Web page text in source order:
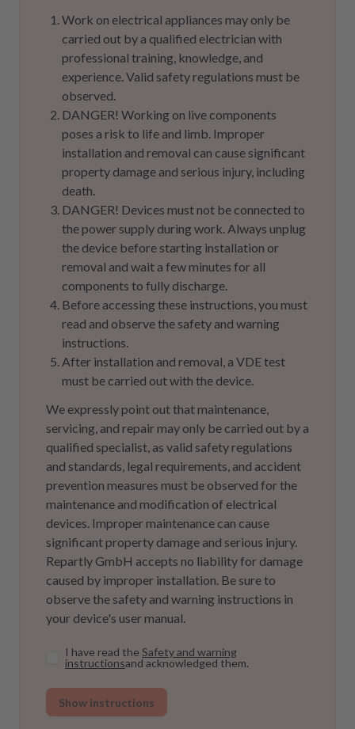
Work on electrical appliances may only be
carried out by a qualified electrician with
professional training, knowledge, and
experience. Valid safety regulations must be
observed.
DANGER! Working on live components
poses a risk to life and limb. Improper
installation and removal can cause significant
property damage and serious injury, including
death.
DANGER! Devices must not be connected to
the power supply during work. Always unplug
the device before starting installation or
removal and wait a few minutes for all
components to fully discharge.
Before accessing these instructions, you must
read and observe the safety and warning
instructions.
After installation and removal, a VDE test
must be carried out with the device.
We expressly point out that maintenance,
servicing, and repair may only be carried out by a
qualified specialist, as valid safety regulations
and standards, legal requirements, and accident
prevention measures must be observed for the
maintenance and modification of electrical
devices. Improper maintenance can cause
significant property damage and serious injury.
Repartly GmbH accepts no liability for damage
caused by improper installation. Be sure to
observe the safety and warning instructions in
your device's user manual.
I have read the Safety and warning
instructionsand acknowledged them.
Show instructions